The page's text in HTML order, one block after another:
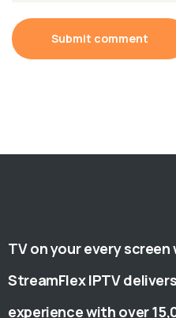
Submit comment
TV on your every
StreamFlex IPTV
experience with over